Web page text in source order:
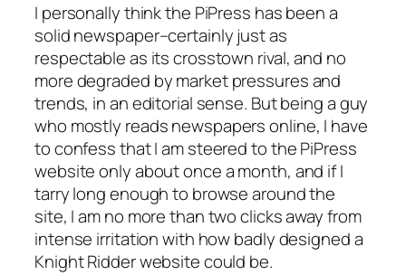
I personally think the PiPress has been a
solid newspaper–certainly just as
respectable as its crosstown rival, and no
more degraded by market pressures and
trends, in an editorial sense. But being a guy
who mostly reads newspapers online, I have
to confess that I am steered to the PiPress
website only about once a month, and if I
tarry long enough to browse around the
site, I am no more than two clicks away from
intense irritation with how badly designed a
Knight Ridder website could be.